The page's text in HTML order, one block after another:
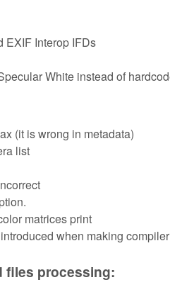
EXIF Interop IFDs
White instead of
(it is wrong in metadata)
list
matrices print
when making
files processing: